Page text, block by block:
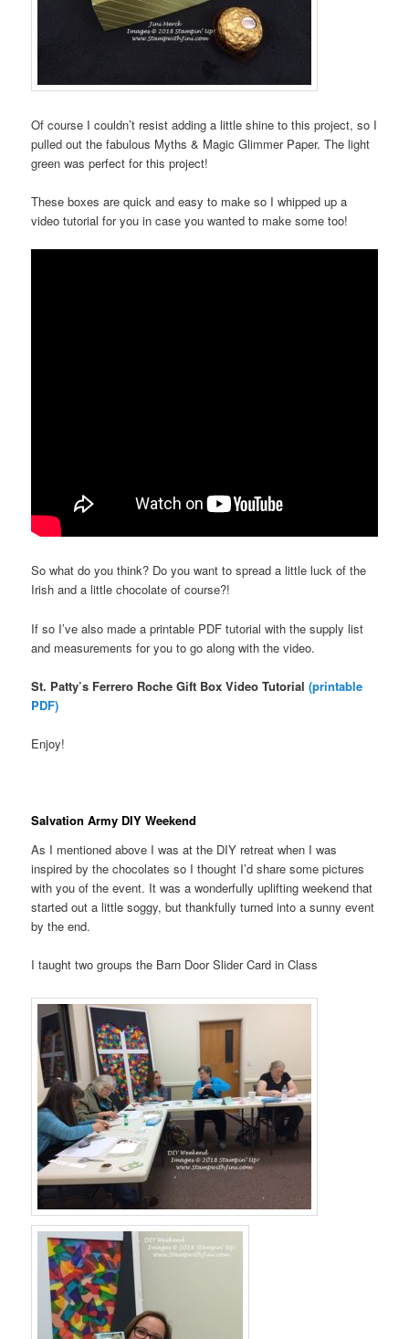
Of course I couldn’t resist adding a little shine to this project, so I
pulled out the fabulous Myths & Magic Glimmer Paper. The light
green was perfect for this project!
These boxes are quick and easy to make so I whipped up a
video tutorial for you in case you wanted to make some too!
So what do you think? Do you want to spread a little luck of the
Irish and a little chocolate of course?!
If so I’ve also made a printable PDF tutorial with the supply list
and measurements for you to go along with the video.
St. Patty’s Ferrero Roche Gift Box Video Tutorial(printable
PDF)
Enjoy!
Salvation Army DIY Weekend
As I mentioned above I was at the DIY retreat when I was
inspired by the chocolates so I thought I’d share some pictures
with you of the event. It was a wonderfully uplifting weekend that
started out a little soggy, but thankfully turned into a sunny event
by the end.
I taught two groups the Barn Door Slider Card in Class